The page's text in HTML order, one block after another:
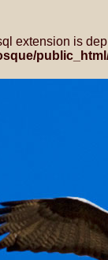
extension is